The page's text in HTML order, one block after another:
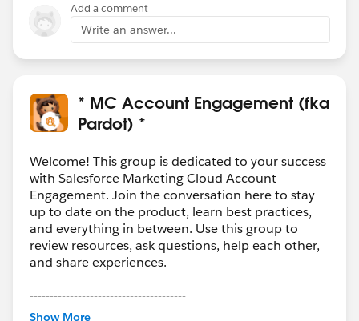
Add a comment
Write an answer...
* MC Account Engagement (fka
Pardot) *
Welcome! This group is dedicated to your success
with Salesforce Marketing Cloud Account
Engagement. Join the conversation here to stay
up to date on the product, learn best practices,
and everything in between. Use this group to
review resources, ask questions, help each other,
and share experiences.
---------------------------------------
This group is maintained and moderated by
Show More